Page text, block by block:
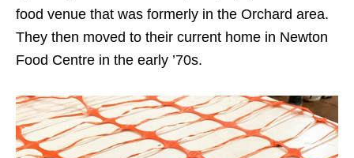
food venue that was formerly in the Orchard area.
They then moved to their current home in Newton
Food Centre in the early ’70s.